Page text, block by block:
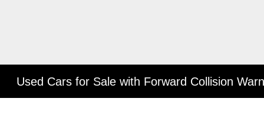
Used Cars for Sale with Forward Collision